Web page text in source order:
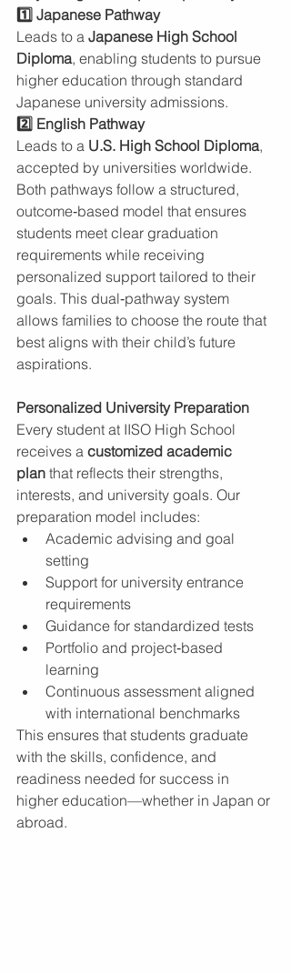
1️⃣ Japanese Pathway
Leads to a Japanese High School
Diploma, enabling students to pursue
higher education through standard
Japanese university admissions.
2️⃣ English Pathway
Leads to a U.S. High School Diploma,
accepted by universities worldwide.
Both pathways follow a structured,
outcome‑based model that ensures
students meet clear graduation
requirements while receiving
personalized support tailored to their
goals. This dual‑pathway system
allows families to choose the route that
best aligns with their child’s future
aspirations.
Personalized University Preparation
Every student at IISO High School
receives a customized academic
plan that reflects their strengths,
interests, and university goals. Our
preparation model includes:
Academic advising and goal
setting
Support for university entrance
requirements
Guidance for standardized tests
Portfolio and project‑based
learning
Continuous assessment aligned
with international benchmarks
This ensures that students graduate
with the skills, confidence, and
readiness needed for success in
higher education—whether in Japan or
abroad.